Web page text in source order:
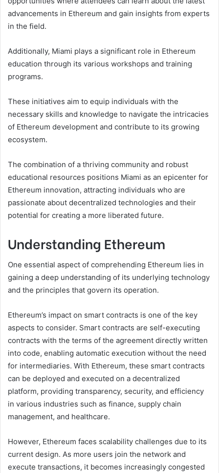
advancements in Ethereum and gain insights from experts
in the field.
Additionally, Miami plays a significant role in Ethereum
education through its various workshops and training
programs.
These initiatives aim to equip individuals with the
necessary skills and knowledge to navigate the intricacies
of Ethereum development and contribute to its growing
ecosystem.
The combination of a thriving community and robust
educational resources positions Miami as an epicenter for
Ethereum innovation, attracting individuals who are
passionate about decentralized technologies and their
potential for creating a more liberated future.
Understanding Ethereum
One essential aspect of comprehending Ethereum lies in
gaining a deep understanding of its underlying technology
and the principles that govern its operation.
Ethereum’s impact on smart contracts is one of the key
aspects to consider. Smart contracts are self-executing
contracts with the terms of the agreement directly written
into code, enabling automatic execution without the need
for intermediaries. With Ethereum, these smart contracts
can be deployed and executed on a decentralized
platform, providing transparency, security, and efficiency
in various industries such as finance, supply chain
management, and healthcare.
However, Ethereum faces scalability challenges due to its
current design. As more users join the network and
execute transactions, it becomes increasingly congested